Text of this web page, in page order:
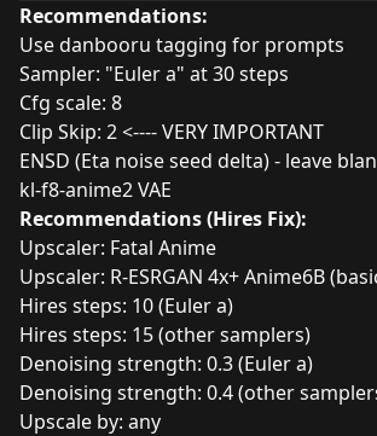
Recommendations:
Use danbooru tagging for prompts
Sampler: "Euler a" at 30 steps
Cfg scale: 8
Clip Skip: 2 <---- VERY IMPORTANT
ENSD (Eta noise seed delta) - leave
kl-f8-anime2 VAE
Recommendations (Hires Fix):
Upscaler: Fatal Anime
Upscaler: R-ESRGAN 4x+ Anime6B
Hires steps: 10 (Euler a)
Hires steps: 15 (other samplers)
Denoising strength: 0.3 (Euler a)
Denoising strength: 0.4 (other
Upscale by: any